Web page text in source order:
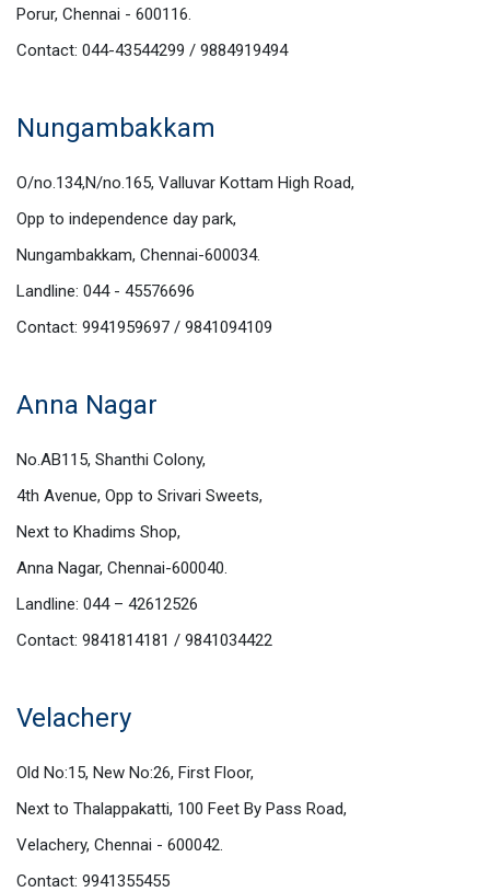
Porur, Chennai - 600116.
Contact: 044-43544299 / 9884919494
Nungambakkam
O/no.134,N/no.165, Valluvar Kottam High Road,
Opp to independence day park,
Nungambakkam, Chennai-600034.
Landline: 044 - 45576696
Contact: 9941959697 / 9841094109
Anna Nagar
No.AB115, Shanthi Colony,
4th Avenue, Opp to Srivari Sweets,
Next to Khadims Shop,
Anna Nagar, Chennai-600040.
Landline: 044 – 42612526
Contact: 9841814181 / 9841034422
Velachery
Old No:15, New No:26, First Floor,
Next to Thalappakatti, 100 Feet By Pass Road,
Velachery, Chennai - 600042.
Contact: 9941355455